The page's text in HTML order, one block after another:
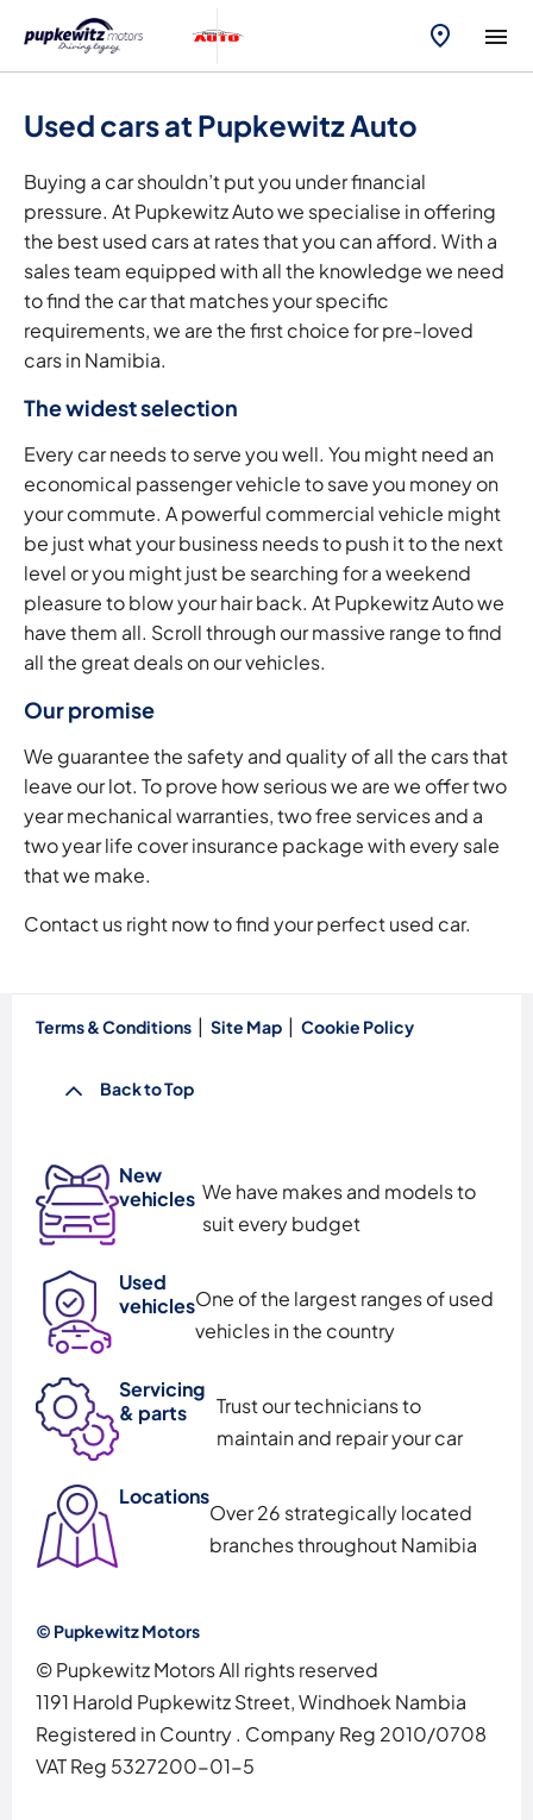
Used cars at Pupkewitz Auto
Buying a car shouldn’t put you under financial
pressure. At Pupkewitz Auto we specialise in offering
the best used cars at rates that you can afford. With a
sales team equipped with all the knowledge we need
to find the car that matches your specific
requirements, we are the first choice for pre-loved
cars in Namibia.
The widest selection
Every car needs to serve you well. You might need an
economical passenger vehicle to save you money on
your commute. A powerful commercial vehicle might
be just what your business needs to push it to the next
level or you might just be searching for a weekend
pleasure to blow your hair back. At Pupkewitz Auto we
have them all. Scroll through our massive range to find
all the great deals on our vehicles.
Our promise
We guarantee the safety and quality of all the cars that
leave our lot. To prove how serious we are we offer two
year mechanical warranties, two free services and a
two year life cover insurance package with every sale
that we make.
Contact us right now to find your perfect used car.
Terms & Conditions Site Map Cookie Policy
Back to Top
New
vehicles We have makes and models to
suit every budget
Used
vehiclesOne of the largest ranges of used
vehicles in the country
Servicing
& parts
Trust our technicians to
maintain and repair your car
Locations
Over 26 strategically located
branches throughout Namibia
© Pupkewitz Motors
© Pupkewitz Motors All rights reserved
1191 Harold Pupkewitz Street, Windhoek Nambia
Registered in Country. Company Reg 2010/0708
VAT Reg 5327200-01-5